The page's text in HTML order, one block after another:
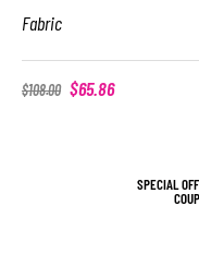
Fabric
$108.00 $65.86
SPECIAL